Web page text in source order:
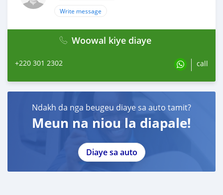
Write message
Woowal kiye diaye
+220 301 2302 call
Ndakh da nga beugeu diaye sa auto tamit?
Meun na niou la diapale!
Diaye sa auto